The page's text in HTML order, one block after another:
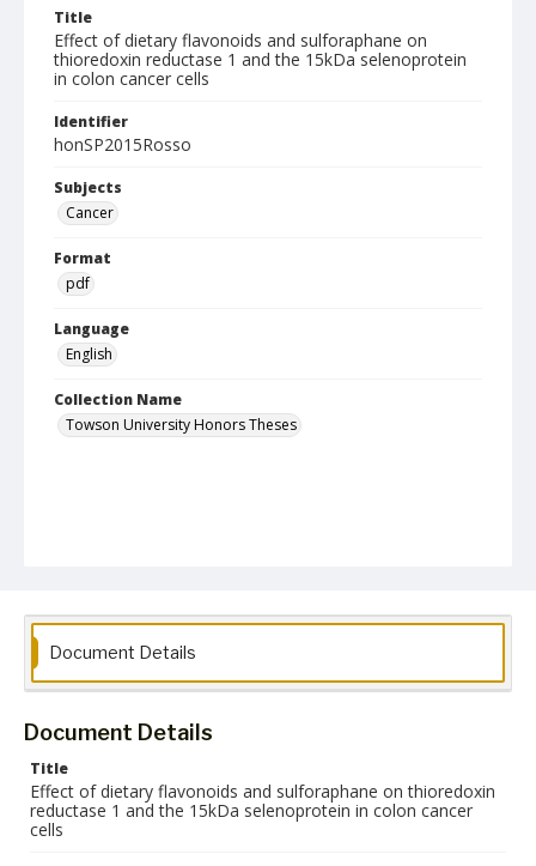
Title
Effect of dietary flavonoids and sulforaphane on
thioredoxin reductase 1 and the 15kDa selenoprotein
in colon cancer cells
Identifier
honSP2015Rosso
Subjects
Cancer
Format
pdf
Language
English
Collection Name
Towson University Honors Theses
Document Details
Document Details
Title
Effect of dietary flavonoids and sulforaphane on thioredoxin
reductase 1 and the 15kDa selenoprotein in colon cancer
cells